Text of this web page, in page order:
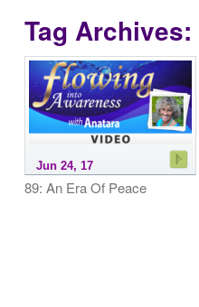
Tag Archives:
Jun 24, 17
89: An Era Of Peace